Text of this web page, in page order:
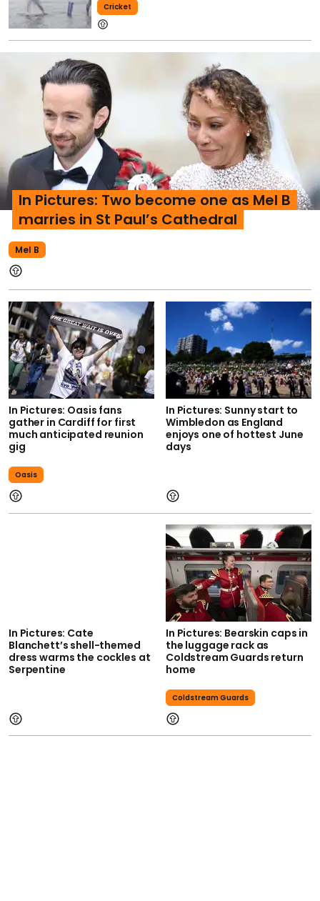
Cricket
Mel B
In Pictures: Two become one as Mel B
marries in St Paul’s Cathedral
In Pictures: Oasis fans
gather in Cardiff for first
much anticipated reunion
gig
Oasis
In Pictures: Sunny start to
Wimbledon as England
enjoys one of hottest June
days
In Pictures: Cate
Blanchett’s shell-themed
dress warms the cockles at
Serpentine
In Pictures: Bearskin caps in
the luggage rack as
Coldstream Guards return
home
Coldstream Guards